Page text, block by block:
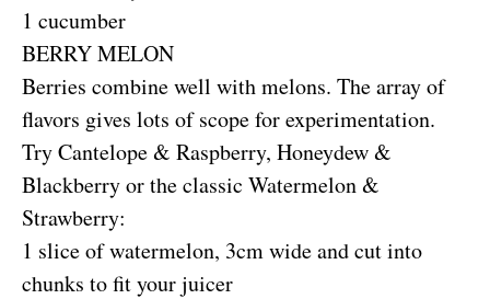
1 cucumber
BERRY MELON
Berries combine well with melons. The array of
flavors gives lots of scope for experimentation.
Try Cantelope & Raspberry, Honeydew &
Blackberry or the classic Watermelon &
Strawberry:
1 slice of watermelon, 3cm wide and cut into
chunks to fit your juicer